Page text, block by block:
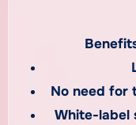
No need for
White-label